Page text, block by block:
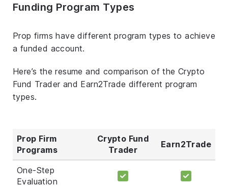
Funding Program Types
Prop firms have different program types to achieve
a funded account.
Here’s the resume and comparison of the Crypto
Fund Trader and Earn2Trade different program
types.
Prop Firm
Programs
Crypto Fund
Trader
Earn2Trade
One-Step
Evaluation